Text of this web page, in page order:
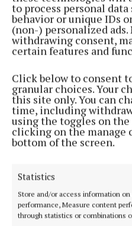
to process personal
behavior or unique IDs
(non-) personalized
withdrawing consent,
certain features and
Click below to consent
granular choices. Your
this site only. You can
time, including
using the toggles on the
clicking on the manage
bottom of the screen.
Statistics
Store and/or access information
performance, Measure content
through statistics or combinations
4 months ago
COURTS
Threatened to cut off
7 months ago
COURTS
Jailed for knife attack
7 months ago
COURTS
Man who ‘sang’ over
three years’ jail
7 months ago